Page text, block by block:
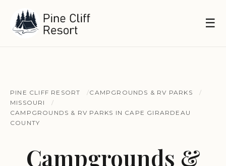
☰
PINE CLIFF RESORT
CAMPGROUNDS & RV PARKS
MISSOURI
CAMPGROUNDS & RV PARKS IN CAPE GIRARDEAU
COUNTY
Campgrounds &